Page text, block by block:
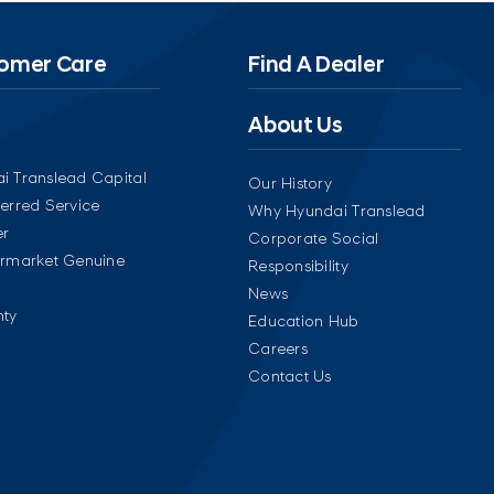
Care
Translead Capital
Service
Genuine
Find A Dealer
About Us
Our History
Why Hyundai Translead
Corporate Social
Responsibility
News
Education Hub
Careers
Contact Us